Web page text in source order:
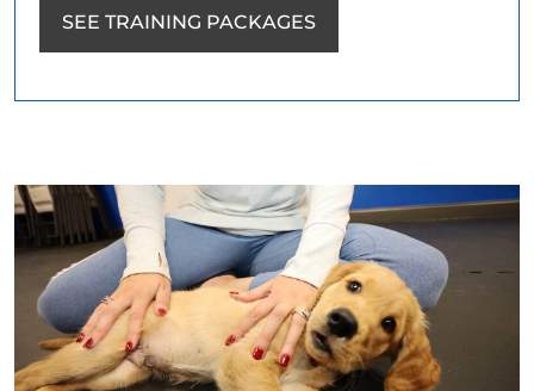
SEE TRAINING PACKAGES